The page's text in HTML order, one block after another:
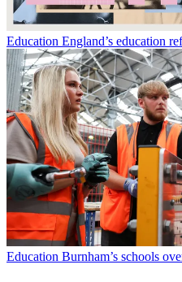
Education England’s education
Education Burnham’s schools